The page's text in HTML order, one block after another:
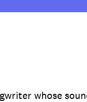
whose